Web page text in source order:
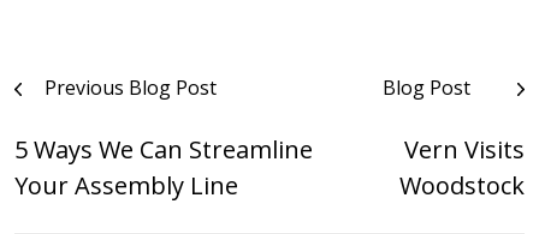
PostPrevious Blog Post
5 Ways We Can Streamline
Your Assembly Line
Blog Post
Vern Visits
Woodstock